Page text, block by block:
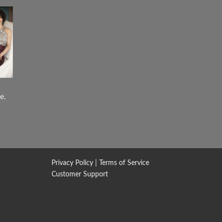
Privacy Policy
Terms of Service
Customer Support